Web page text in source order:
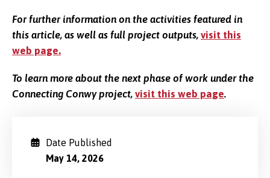
For further information on the activities featured in
this article, as well as full project outputs, visit this
web page.
To learn more about the next phase of work under the
Connecting Conwy project, visit this web page.
Date Published
May 14, 2026